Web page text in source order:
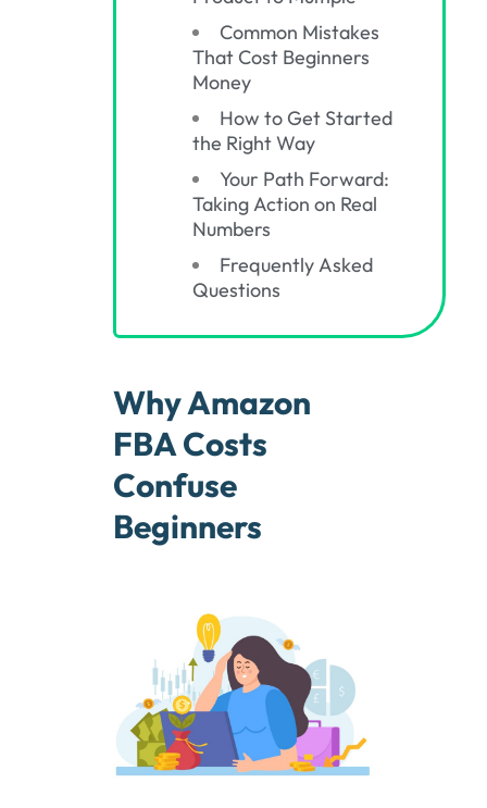
Common Mistakes
That Cost Beginners
Money
How to Get Started
the Right Way
Your Path Forward:
Taking Action on Real
Numbers
Frequently Asked
Questions
Why Amazon
FBA Costs
Confuse
Beginners